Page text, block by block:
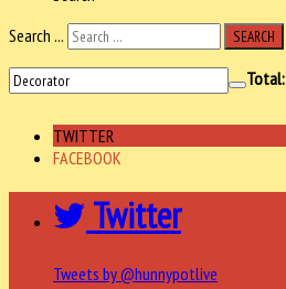
Search ...
SEARCH
Total:
TWITTER
FACEBOOK
Twitter
Tweets by @hunnypotlive